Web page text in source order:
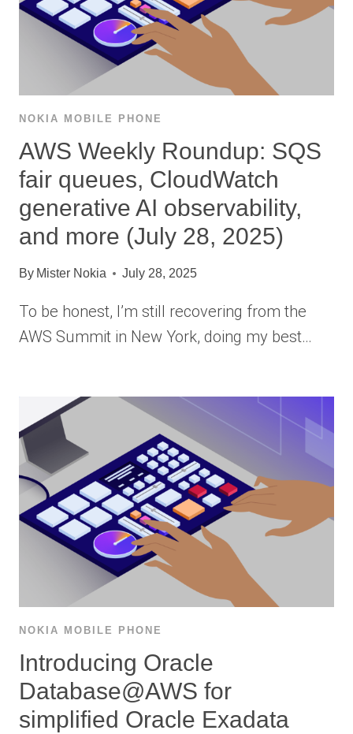
NOKIA MOBILE PHONE
AWS Weekly Roundup: SQS
fair queues, CloudWatch
generative AI observability,
and more (July 28, 2025)
By Mister Nokia July 28, 2025
To be honest, I’m still recovering from the
AWS Summit in New York, doing my best…
NOKIA MOBILE PHONE
Introducing Oracle
Database@AWS for
simplified Oracle Exadata